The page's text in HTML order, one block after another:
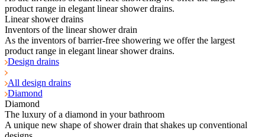
product range in elegant linear shower drains.
Linear shower drains
Inventors of the linear shower drain
As the inventors of barrier-free showering we offer the largest
product range in elegant linear shower drains.
Design drains
All design drains
Diamond
Diamond
The luxury of a diamond in your bathroom
A unique new shape of shower drain that shakes up conventional